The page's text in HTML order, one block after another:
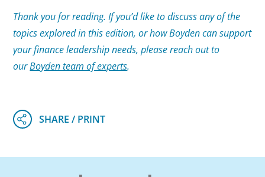
Thank you for reading. If you’d like to discuss any of the
topics explored in this edition, or how Boyden can support
your finance leadership needs, please reach out to
ourBoyden team of experts.